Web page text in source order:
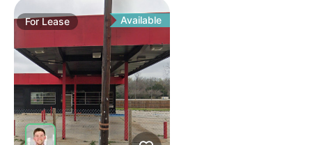
ForLease Available